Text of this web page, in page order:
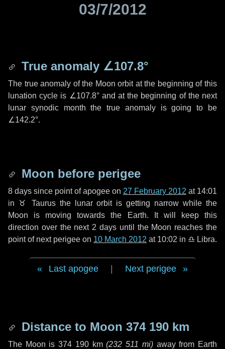
03/7/2012
True anomaly ∠107.8°
The true anomaly of the Moon orbit at the beginning of this
lunation cycle is ∠107.8°and at the beginning of the next
lunar synodic month the true anomaly is going to be
∠142.2°.
Moon before perigee
8 days since point of apogee on 27 February 2012 at 14:01
in ♉ Taurusthe lunar orbit is getting narrow while the
Moon is moving towards the Earth. It will keep this
direction over the next 2 days until the Moon reaches the
point of next perigee on 10 March 2012 at 10:02 in ♎ Libra.
Last apogee Next perigee
Distance to Moon 374 190 km
The Moon is374 190 km (232 511 mi)away from Earth